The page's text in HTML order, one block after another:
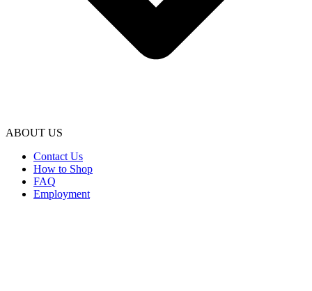
ABOUT US
Contact Us
How to Shop
FAQ
Employment